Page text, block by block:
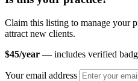
Claim this listing to manage your
attract new clients.
$45/year — includes verified
Your email address